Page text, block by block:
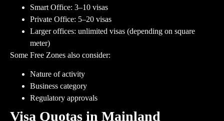
Smart Office: 3–10 visas
Private Office: 5–20 visas
Larger offices: unlimited visas (depending on square
meter)
Some Free Zones also consider:
Nature of activity
Business category
Regulatory approvals
Visa Quotas in Mainland